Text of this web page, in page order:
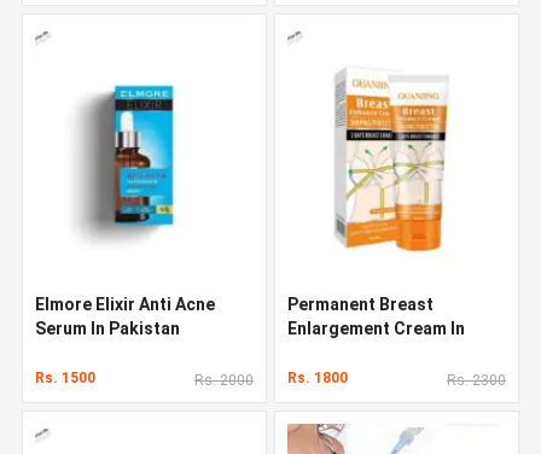
Elmore Elixir Anti Acne
Serum In Pakistan
Rs. 1500 Rs. 2000
Permanent Breast
Enlargement Cream In
Rs. 1800 Rs. 2300